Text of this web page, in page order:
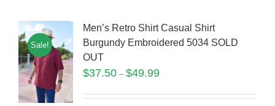
Sale!
Men’s Retro Shirt Casual Shirt
Burgundy Embroidered 5034 SOLD
OUT
$37.50– $49.99